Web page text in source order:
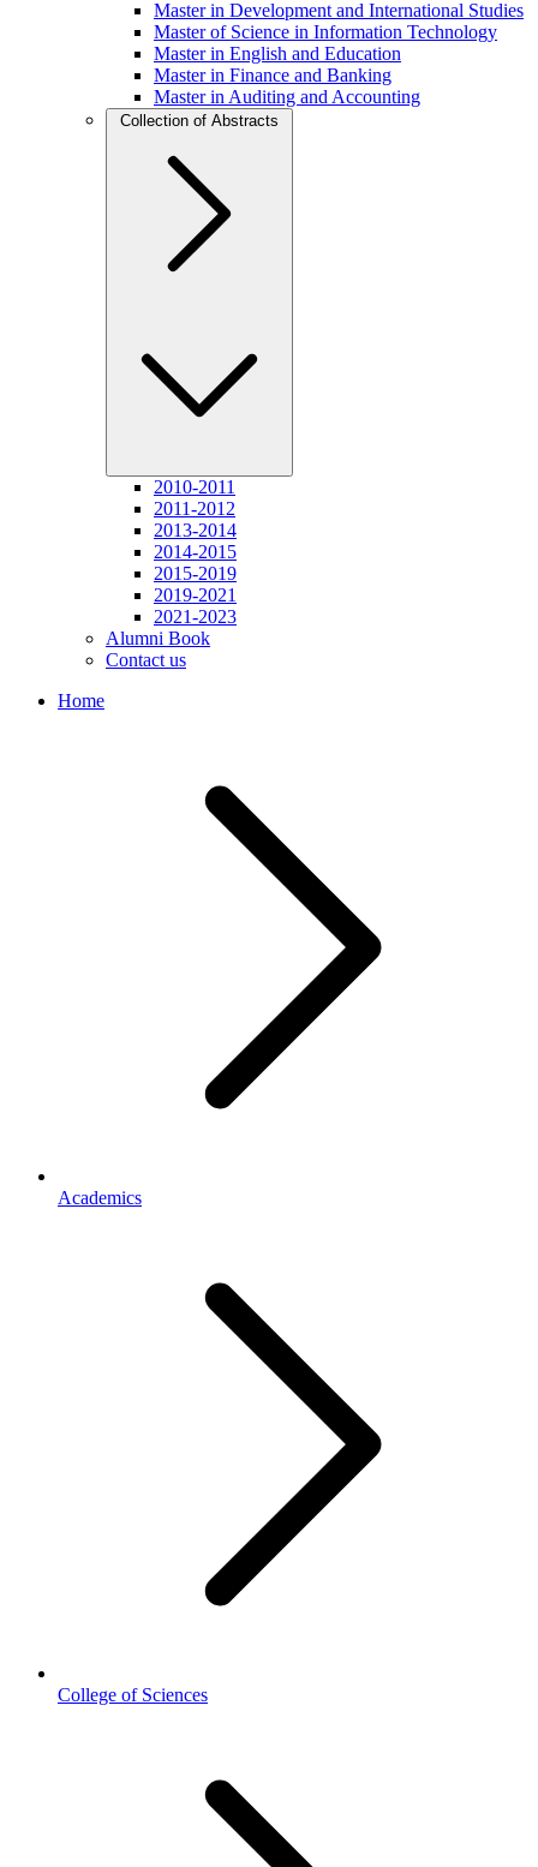
Master in Development and International Studies
Master of Science in Information Technology
Master in English and Education
Master in Finance and Banking
Master in Auditing and Accounting
Collection of Abstracts
2010-2011
2011-2012
2013-2014
2014-2015
2015-2019
2019-2021
2021-2023
Alumni Book
Contact us
Home
Academics
College of Sciences